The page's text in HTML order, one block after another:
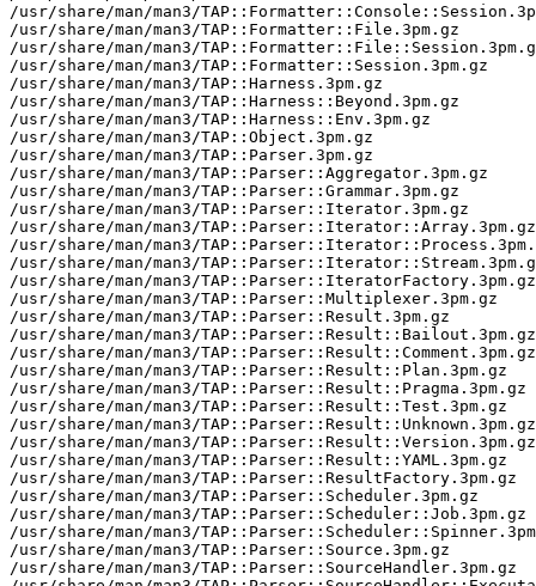
/usr/share/man/man3/
/usr/share/man/man3/TAP::Formatter::File.3pm.gz
/usr/share/man/man3/
/usr/share/man/man3/TAP::Formatter::Session.3pm.gz
/usr/share/man/man3/TAP::Harness.3pm.gz
/usr/share/man/man3/TAP::Harness::Beyond.3pm.gz
/usr/share/man/man3/TAP::Harness::Env.3pm.gz
/usr/share/man/man3/TAP::Object.3pm.gz
/usr/share/man/man3/TAP::Parser.3pm.gz
/usr/share/man/man3/TAP::Parser::Aggregator.3pm.gz
/usr/share/man/man3/TAP::Parser::Grammar.3pm.gz
/usr/share/man/man3/TAP::Parser::Iterator.3pm.gz
/usr/share/man/man3/TAP::Parser::Iterator::Array.3pm.gz
/usr/share/man/man3/
/usr/share/man/man3/
/usr/share/man/man3/TAP::Parser::IteratorFactory.3pm.gz
/usr/share/man/man3/TAP::Parser::Multiplexer.3pm.gz
/usr/share/man/man3/TAP::Parser::Result.3pm.gz
/usr/share/man/man3/TAP::Parser::Result::Bailout.3pm.gz
/usr/share/man/man3/TAP::Parser::Result::Comment.3pm.gz
/usr/share/man/man3/TAP::Parser::Result::Plan.3pm.gz
/usr/share/man/man3/TAP::Parser::Result::Pragma.3pm.gz
/usr/share/man/man3/TAP::Parser::Result::Test.3pm.gz
/usr/share/man/man3/TAP::Parser::Result::Unknown.3pm.gz
/usr/share/man/man3/TAP::Parser::Result::Version.3pm.gz
/usr/share/man/man3/TAP::Parser::Result::YAML.3pm.gz
/usr/share/man/man3/TAP::Parser::ResultFactory.3pm.gz
/usr/share/man/man3/TAP::Parser::Scheduler.3pm.gz
/usr/share/man/man3/TAP::Parser::Scheduler::Job.3pm.gz
/usr/share/man/man3/
/usr/share/man/man3/TAP::Parser::Source.3pm.gz
/usr/share/man/man3/TAP::Parser::SourceHandler.3pm.gz